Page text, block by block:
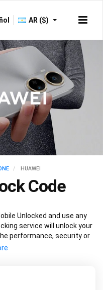
AR ($)
HUAWEI
Code
Unlocked and use any
service will unlock your
performance, security or
device.